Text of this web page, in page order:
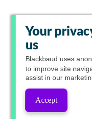
Your
us
Blackbaud uses
to improve site
assist in our
Accept